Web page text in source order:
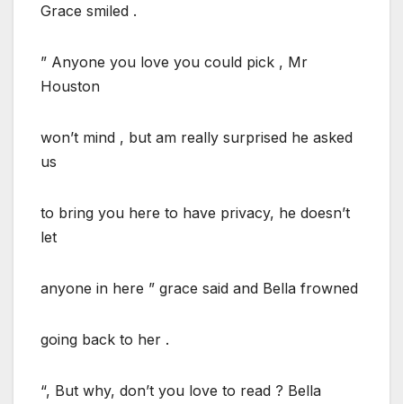
Grace smiled .
” Anyone you love you could pick , Mr
Houston
won’t mind , but am really surprised he asked
us
to bring you here to have privacy, he doesn’t
let
anyone in here ” grace said and Bella frowned
going back to her .
“, But why, don’t you love to read ? Bella